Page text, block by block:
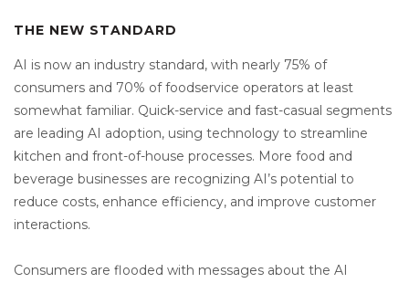
THE NEW STANDARD
AI is now an industry standard, with nearly 75% of
consumers and 70% of foodservice operators at least
somewhat familiar. Quick-service and fast-casual segments
are leading AI adoption, using technology to streamline
kitchen and front-of-house processes. More food and
beverage businesses are recognizing AI’s potential to
reduce costs, enhance efficiency, and improve customer
interactions.
Consumers are flooded with messages about the AI